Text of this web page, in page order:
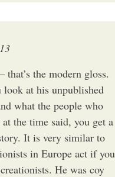
that’s the modern gloss.
at his unpublished
what the people who
the time said, you get a
It is very similar to
in Europe act if you
He was coy